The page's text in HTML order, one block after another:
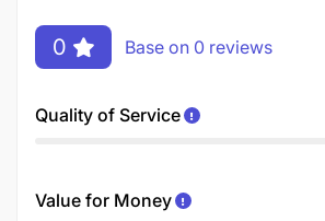
0 Base on 0 reviews
Quality of Service
Value for Money